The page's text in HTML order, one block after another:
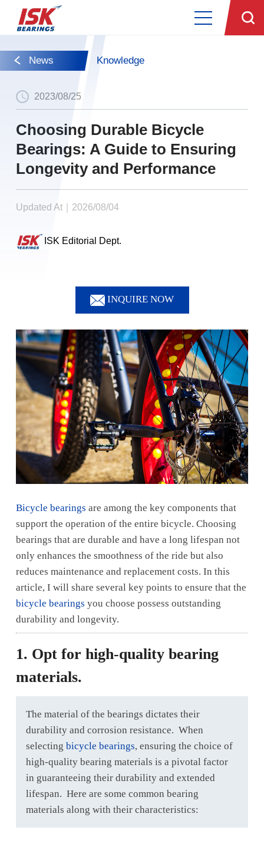
News Knowledge
2023/08/25
Choosing Durable Bicycle
Bearings: A Guide to Ensuring
Longevity and Performance
Updated At｜2026/08/04
ISK Editorial Dept.
INQUIRE NOW
Bicycle bearings are among the key components that
support the operation of the entire bicycle. Choosing
bearings that are durable and have a long lifespan not
only enhances the smoothness of the ride but also
reduces maintenance and replacement costs. In this
article, I will share several key points to ensure that the
bicycle bearings you choose possess outstanding
durability and longevity.
1. Opt for high-quality bearing
materials.
The material of the bearings dictates their
durability and corrosion resistance. When
selecting bicycle bearings, ensuring the choice of
high-quality bearing materials is a pivotal factor
in guaranteeing their durability and extended
lifespan. Here are some common bearing
materials along with their characteristics: